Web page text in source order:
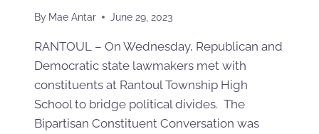
By Mae Antar June 29, 2023
RANTOUL – On Wednesday, Republican and
Democratic state lawmakers met with
constituents at Rantoul Township High
School to bridge political divides. The
Bipartisan Constituent Conversation was